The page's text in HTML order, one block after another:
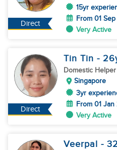
Direct
15yr
From 01
Very Active
Direct
Tin Tin - 26
Domestic Helper
Singapore
3yr
From 01
Very Active
Veerpal - 32